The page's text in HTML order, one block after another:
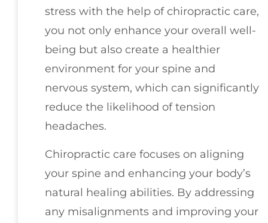
stress with the help of chiropractic care,
you not only enhance your overall well-
being but also create a healthier
environment for your spine and
nervous system, which can significantly
reduce the likelihood of tension
headaches.
Chiropractic care focuses on aligning
your spine and enhancing your body’s
natural healing abilities. By addressing
any misalignments and improving your